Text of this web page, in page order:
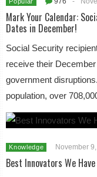
Mark Your Calendar:
Dates in December!
Social Security
receive their
government
population, over
Knowledge November
Best Innovators We